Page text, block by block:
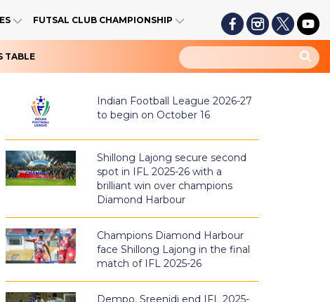
FUTSAL CLUB CHAMPIONSHIP
TABLE
Indian Football League 2026-27
to begin on October 16
Shillong Lajong secure second
spot in IFL 2025-26 with a
brilliant win over champions
Diamond Harbour
Champions Diamond Harbour
face Shillong Lajong in the final
match of IFL 2025-26
Dempo, Sreenidi end IFL 2025-